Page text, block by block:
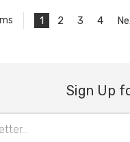
1 2 3 4
Sign Up